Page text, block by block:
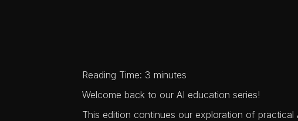
Reading Time: 3 minutes
Welcome back to our AI education series!
This edition continues our exploration of